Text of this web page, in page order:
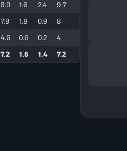
8.9 1.6 2.4
9.7
7.9 1.8 0.9
8
4.6 0.6 0.2
4
7.2 1.5 1.4 7.2